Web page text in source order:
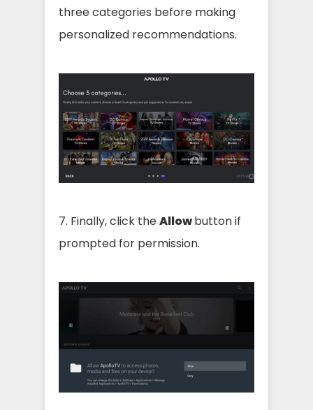
three categories before making
personalized recommendations.
7. Finally, click theAllowbutton if
prompted for permission.